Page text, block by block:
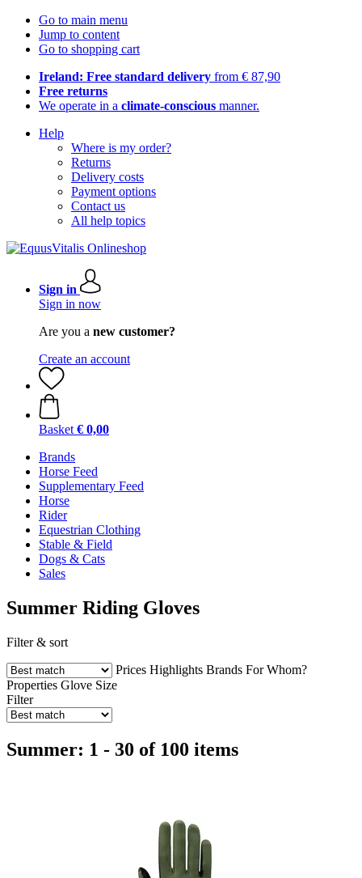
Go to main menu
Jump to content
Go to shopping cart
Ireland: Free standard delivery from € 87,90
Free returns
We operate in a climate-conscious manner.
Help
Where is my order?
Returns
Delivery costs
Payment options
Contact us
All help topics
Sign in
Sign in now
Are you a new customer?
Create an account
Basket € 0,00
Brands
Horse Feed
Supplementary Feed
Horse
Rider
Equestrian Clothing
Stable & Field
Dogs & Cats
Sales
Summer Riding Gloves
Filter & sort
Prices Highlights Brands For Whom?
Properties Glove Size
Filter
Summer: 1 - 30 of 100 items